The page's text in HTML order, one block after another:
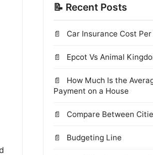
📝 Recent Posts
Car Insurance Cost
Epcot Vs Animal
How Much Is the
Payment on a House
Compare Between
Budgeting Line